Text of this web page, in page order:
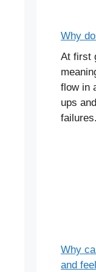
Why
At first
flow in
ups
Why
and